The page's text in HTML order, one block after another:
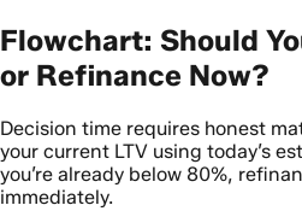
Flowchart: Should
or Refinance Now?
Decision time requires honest
your current LTV using today’s
you’re already below 80%,
immediately.